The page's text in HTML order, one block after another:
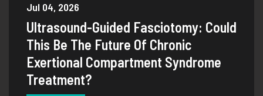
Jul 04, 2026
Ultrasound-Guided Fasciotomy: Could
This Be The Future Of Chronic
Exertional Compartment Syndrome
Treatment?